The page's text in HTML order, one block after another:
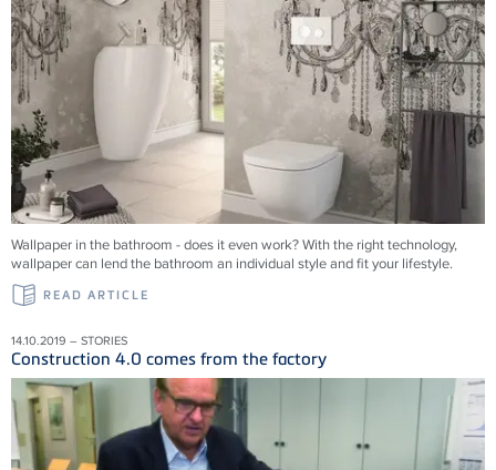
Wallpaper in the bathroom - does it even work? With the right technology,
wallpaper can lend the bathroom an individual style and fit your lifestyle.
READ ARTICLE
14.10.2019 – STORIES
Construction 4.0 comes from the factory